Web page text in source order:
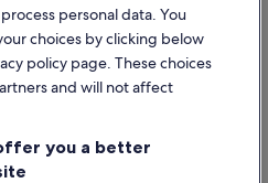
content
personal data. You
choices by clicking below
policy page. These choices
and will not affect
you a better